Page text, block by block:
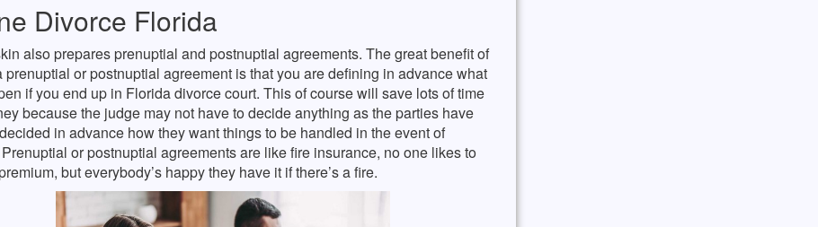
Divorce Florida
also prepares prenuptial and postnuptial agreements. The great benefit of
prenuptial or postnuptial agreement is that you are defining in advance what
if you end up in Florida divorce court. This of course will save lots of time
because the judge may not have to decide anything as the parties have
in advance how they want things to be handled in the event of
or postnuptial agreements are like fire insurance, no one likes to
but everybody’s happy they have it if there’s a fire.